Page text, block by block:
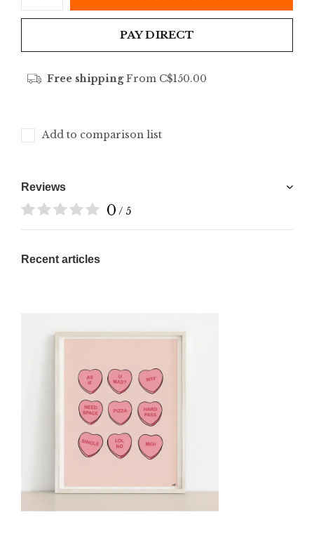
PAY DIRECT
Free shippingFrom C$150.00
Add to comparison list
Reviews
0 / 5
Recent articles